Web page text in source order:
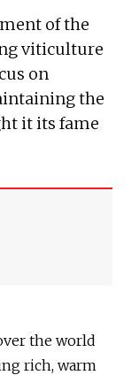
of the
viticulture
on
the
it its fame
the world
rich, warm